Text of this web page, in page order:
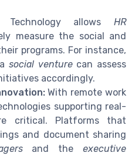
allows HR
measure the social and
programs. For instance,
social venturecan assess
accordingly.
With remote work
supporting real-
critical. Platforms that
and document sharing
and theexecutive